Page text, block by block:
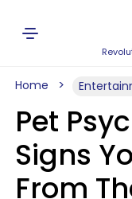
Home
Pet
Signs
From